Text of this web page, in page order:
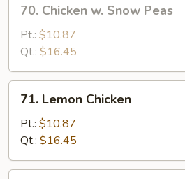
Chicken
Snow
Peas
70. Chicken w. Snow Peas
Pt.: $10.87
Qt.: $16.45
Lemon
Chicken
71. Lemon Chicken
Pt.: $10.87
Qt.: $16.45